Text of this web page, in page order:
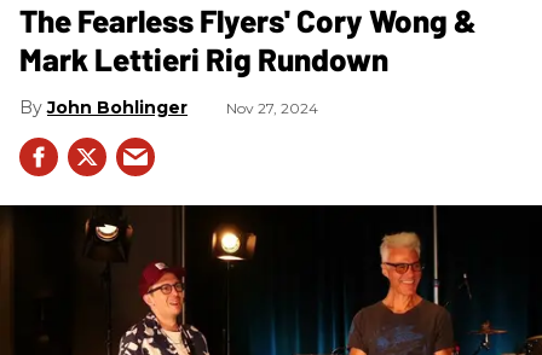
The Fearless Flyers' Cory Wong &
Mark Lettieri Rig Rundown
John Bohlinger Nov 27, 2024